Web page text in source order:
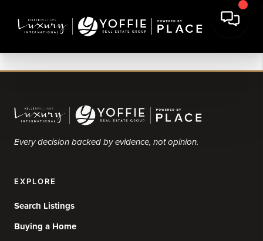
Every decision backed by evidence, not opinion.
EXPLORE
Search Listings
Buying a Home